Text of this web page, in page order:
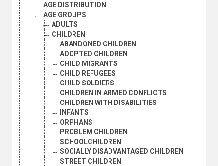
AGE DISTRIBUTION
AGE GROUPS
ADULTS
CHILDREN
ABANDONED CHILDREN
ADOPTED CHILDREN
CHILD MIGRANTS
CHILD REFUGEES
CHILD SOLDIERS
CHILDREN IN ARMED CONFLICTS
CHILDREN WITH DISABILITIES
INFANTS
ORPHANS
PROBLEM CHILDREN
SCHOOLCHILDREN
SOCIALLY DISADVANTAGED CHILDREN
STREET CHILDREN